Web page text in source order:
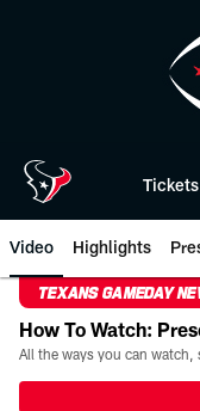
Tickets
Video Highlights
TEXANS GAMEDAY
How To Watch: